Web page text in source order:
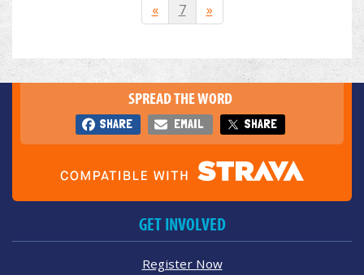
« 7 »
SPREAD THE WORD
SHARE EMAIL SHARE
GET INVOLVED
Register Now